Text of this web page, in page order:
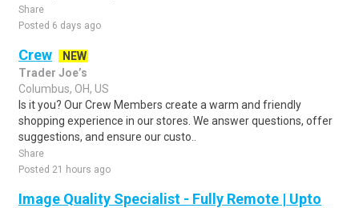
Share
Posted 6 days ago
Crew
NEW
Trader Joe’s
Columbus, OH, US
Is it you? Our Crew Members create a warm and friendly
shopping experience in our stores. We answer questions, offer
suggestions, and ensure our custo..
Share
Posted 21 hours ago
Image Quality Specialist - Fully Remote | Upto